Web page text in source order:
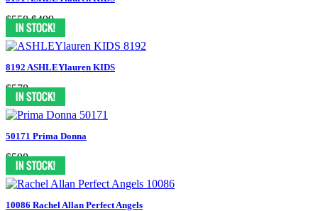
$558 $499
8192 ASHLEYlauren KIDS
$578
50171 Prima Donna
$598
10086 Rachel Allan Perfect Angels